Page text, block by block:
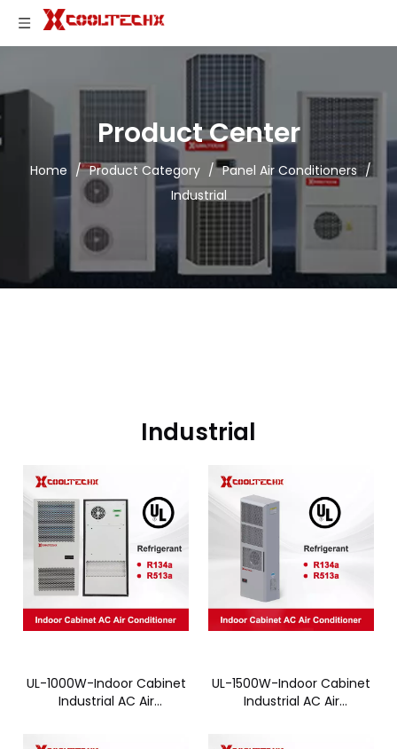
Product Center
Home / Product Category / Panel Air Conditioners /
Industrial
Industrial
UL-1000W-Indoor Cabinet
Industrial AC Air
UL-1500W-Indoor Cabinet
Industrial AC Air